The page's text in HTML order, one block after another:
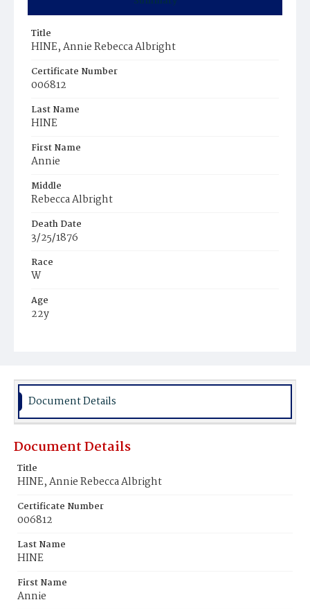
Title
HINE, Annie Rebecca Albright
Certificate Number
006812
Last Name
HINE
First Name
Annie
Middle
Rebecca Albright
Death Date
3/25/1876
Race
W
Age
22y
Burial Place
Document Details
Document Details
Title
HINE, Annie Rebecca Albright
Certificate Number
006812
Last Name
HINE
First Name
Annie